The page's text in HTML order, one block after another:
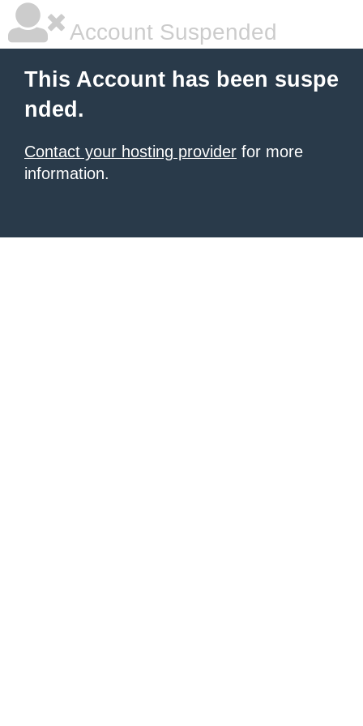
Account Suspended
This Account has been suspe
nded.
Contact your hosting provider for more
information.